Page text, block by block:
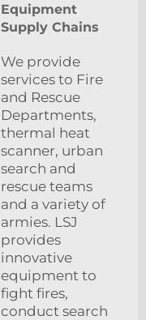
Equipment
Supply Chains
We provide
services to Fire
and Rescue
Departments,
thermal heat
scanner, urban
search and
rescue teams
and a variety of
armies. LSJ
provides
innovative
equipment to
fight fires,
conduct search